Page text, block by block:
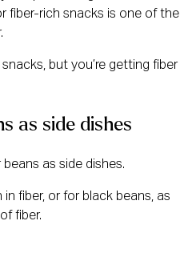
fiber-rich snacks is one of the
but you’re getting fiber
as side dishes
as side dishes.
fiber, or for black beans, as
fiber.